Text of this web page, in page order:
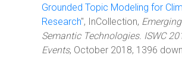
Grounded Topic Modeling for
Research", InCollection,
Semantic Technologies. ISWC
Events, October 2018, 1396